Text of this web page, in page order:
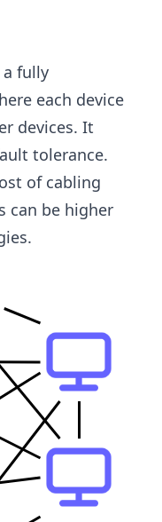
fully
each device
devices. It
tolerance.
of cabling
can be higher